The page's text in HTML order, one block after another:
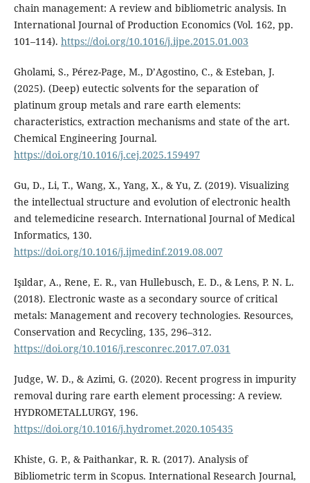
chain management: A review and bibliometric analysis. In
International Journal of Production Economics (Vol. 162, pp.
101–114). https://doi.org/10.1016/j.ijpe.2015.01.003
Gholami, S., Pérez-Page, M., D’Agostino, C., & Esteban, J.
(2025). (Deep) eutectic solvents for the separation of
platinum group metals and rare earth elements:
characteristics, extraction mechanisms and state of the art.
Chemical Engineering Journal.
https://doi.org/10.1016/j.cej.2025.159497
Gu, D., Li, T., Wang, X., Yang, X., & Yu, Z. (2019). Visualizing
the intellectual structure and evolution of electronic health
and telemedicine research. International Journal of Medical
Informatics, 130.
https://doi.org/10.1016/j.ijmedinf.2019.08.007
Işıldar, A., Rene, E. R., van Hullebusch, E. D., & Lens, P. N. L.
(2018). Electronic waste as a secondary source of critical
metals: Management and recovery technologies. Resources,
Conservation and Recycling, 135, 296–312.
https://doi.org/10.1016/j.resconrec.2017.07.031
Judge, W. D., & Azimi, G. (2020). Recent progress in impurity
removal during rare earth element processing: A review.
HYDROMETALLURGY, 196.
https://doi.org/10.1016/j.hydromet.2020.105435
Khiste, G. P., & Paithankar, R. R. (2017). Analysis of
Bibliometric term in Scopus. International Research Journal,